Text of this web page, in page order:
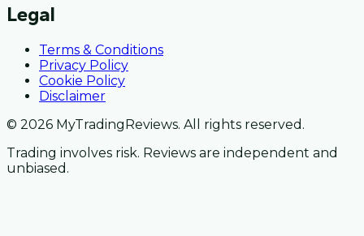
Legal
Terms & Conditions
Privacy Policy
Cookie Policy
Disclaimer
© 2026 MyTradingReviews. All rights reserved.
Trading involves risk. Reviews are independent and
unbiased.